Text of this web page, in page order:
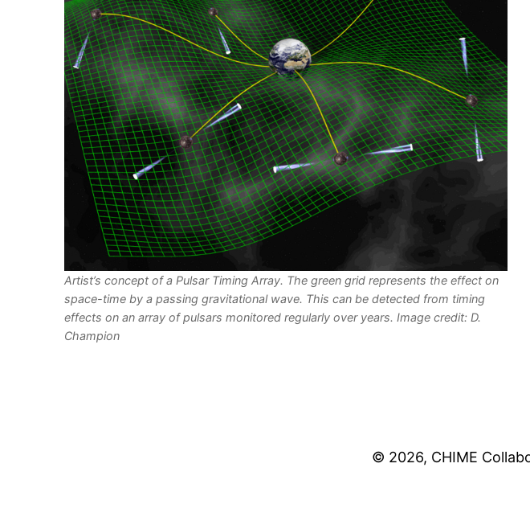
Artist’s concept of a Pulsar Timing Array. The green grid represents the effect on
space-time by a passing gravitational wave. This can be detected from timing
effects on an array of pulsars monitored regularly over years. Image credit: D.
Champion
© 2026, CHIME